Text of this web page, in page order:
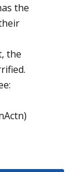
the
the